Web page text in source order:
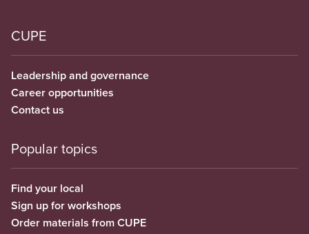
CUPE
Leadership and governance
Career opportunities
Contact us
Popular topics
Find your local
Sign up for workshops
Order materials from CUPE